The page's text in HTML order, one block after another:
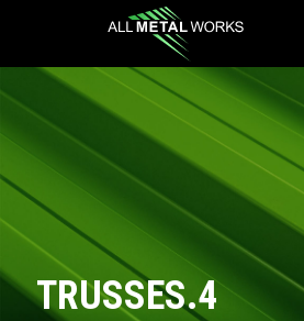
TRUSSES.4